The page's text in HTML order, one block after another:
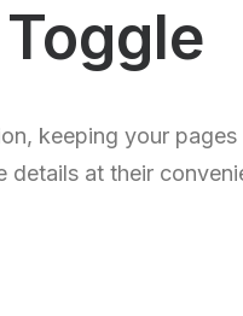
keeping your
details at their